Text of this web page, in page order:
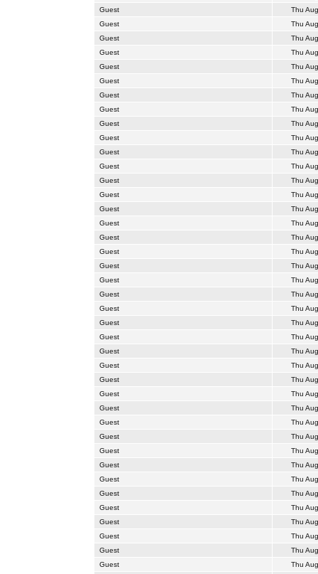
Guest
Thu
Guest
Thu
Guest
Thu
Guest
Thu
Guest
Thu
Guest
Thu
Guest
Thu
Guest
Thu
Guest
Thu
Guest
Thu
Guest
Thu
Guest
Thu
Guest
Thu
Guest
Thu
Guest
Thu
Guest
Thu
Guest
Thu
Guest
Thu
Guest
Thu
Guest
Thu
Guest
Thu
Guest
Thu
Guest
Thu
Guest
Thu
Guest
Thu
Guest
Thu
Guest
Thu
Guest
Thu
Guest
Thu
Guest
Thu
Guest
Thu
Guest
Thu
Guest
Thu
Guest
Thu
Guest
Thu
Guest
Thu
Guest
Thu
Guest
Thu
Guest
Thu
Guest
Thu